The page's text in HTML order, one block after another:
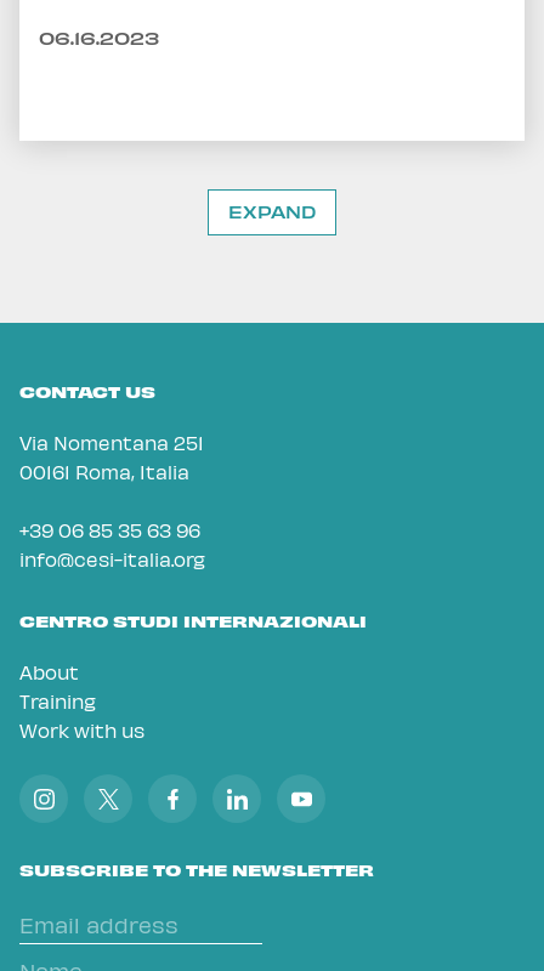
06.16.2023
EXPAND
CONTACT US
Via Nomentana 251
00161 Roma, Italia
+39 06 85 35 63 96
info@cesi-italia.org
CENTRO STUDI INTERNAZIONALI
About
Training
Work with us
SUBSCRIBE TO THE NEWSLETTER